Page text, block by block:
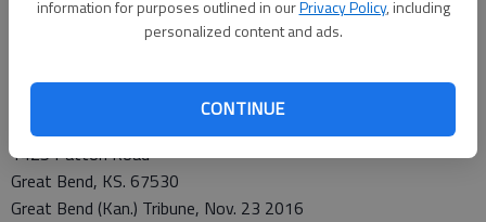
information for purposes outlined in ourPrivacy Policy, including
personalized content and ads.
CONTINUE
in care of the funeral home. Condolences may be sent and
Funeral arrangements provided by
Bryant Funeral Home*
1425 Patton Road
Great Bend, KS. 67530
Great Bend (Kan.) Tribune, Nov. 23 2016